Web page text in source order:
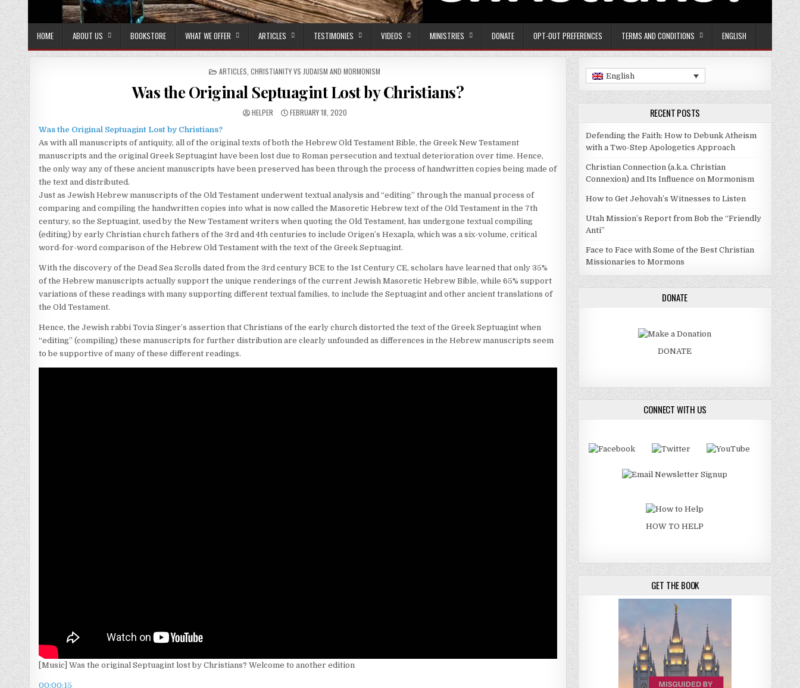
HOME ABOUT US BOOKSTORE WHAT WE OFFER ARTICLES TESTIMONIES VIDEOS MINISTRIES DONATE OPT-OUT PREFERENCES TERMS AND CONDITIONS ENGLISH
POSTED IN
ARTICLES ,CHRISTIANITY VS JUDAISM AND MORMONISM
Was the Original Septuagint Lost by Christians?
AUTHOR:
HELPER PUBLISHED DATE:
FEBRUARY 18, 2020
Was the Original Septuagint Lost by Christians?
As with all manuscripts of antiquity, all of the original texts of both the Hebrew Old Testament Bible, the Greek New Testament
manuscripts and the original Greek Septuagint have been lost due to Roman persecution and textual deterioration over time. Hence,
the only way any of these ancient manuscripts have been preserved has been through the process of handwritten copies being made of
the text and distributed.
Just as Jewish Hebrew manuscripts of the Old Testament underwent textual analysis and “editing” through the manual process of
comparing and compiling the handwritten copies into what is now called the Masoretic Hebrew text of the Old Testament in the 7th
century, so the Septuagint, used by the New Testament writers when quoting the Old Testament, has undergone textual compiling
(editing) by early Christian church fathers of the 3rd and 4th centuries to include Origen’s Hexapla, which was a six-volume, critical
word-for-word comparison of the Hebrew Old Testament with the text of the Greek Septuagint.
With the discovery of the Dead Sea Scrolls dated from the 3rd century BCE to the 1st Century CE, scholars have learned that only 35%
of the Hebrew manuscripts actually support the unique renderings of the current Jewish Masoretic Hebrew Bible, while 65% support
variations of these readings with many supporting different textual families, to include the Septuagint and other ancient translations of
the Old Testament.
Hence, the Jewish rabbi Tovia Singer’s assertion that Christians of the early church distorted the text of the Greek Septuagint when
“editing” (compiling) these manuscripts for further distribution are clearly unfounded as differences in the Hebrew manuscripts seem
to be supportive of many of these different readings.
[Music] Was the original Septuagint lost by Christians? Welcome to another edition
00:00:15
English
RECENT POSTS
Defending the Faith: How to Debunk Atheism
with a Two-Step Apologetics Approach
Christian Connection (a.k.a. Christian
Connexion) and Its Influence on Mormonism
How to Get Jehovah’s Witnesses to Listen
Utah Mission’s Report from Bob the “Friendly
Anti”
Face to Face with Some of the Best Christian
Missionaries to Mormons
DONATE
DONATE
CONNECT WITH US
HOW TO HELP
GET THE BOOK